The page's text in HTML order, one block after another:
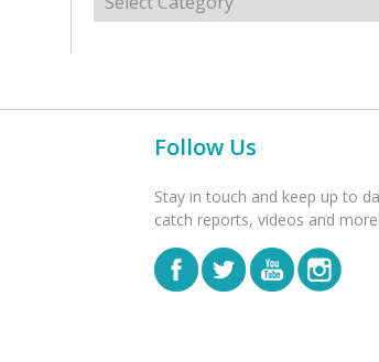
Follow Us
Stay in touch and keep up to
catch reports, videos and more!